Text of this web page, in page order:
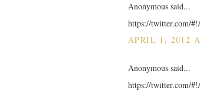
Anonymous said...
https://twitter.com/
APRIL 1, 2012
Anonymous said...
https://twitter.com/